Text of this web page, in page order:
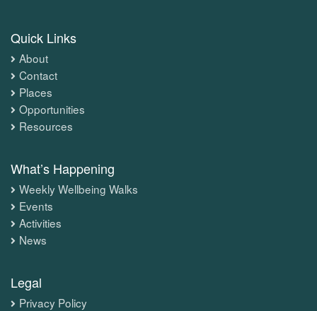
Quick Links
About
Contact
Places
Opportunities
Resources
What’s Happening
Weekly Wellbeing Walks
Events
Activities
News
Legal
Privacy Policy